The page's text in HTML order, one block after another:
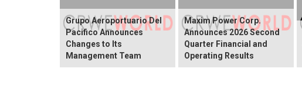
Grupo Aeroportuario Del
Pacifico Announces
Changes to Its
Management Team
Maxim Power Corp.
Announces 2026 Second
Quarter Financial and
Operating Results